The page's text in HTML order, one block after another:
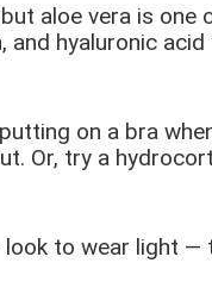
aloe vera is
hyaluronic
on a bra
Or, try a
to wear light —